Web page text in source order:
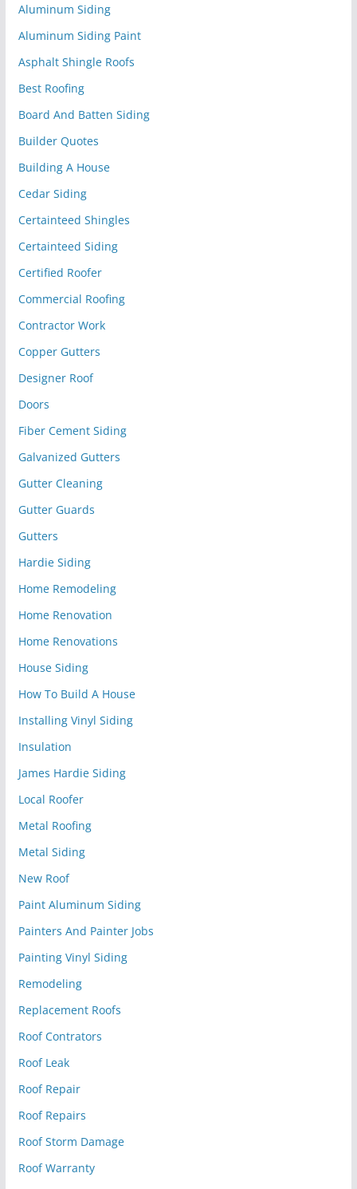
Aluminum Siding
Aluminum Siding Paint
Asphalt Shingle Roofs
Best Roofing
Board And Batten Siding
Builder Quotes
Building A House
Cedar Siding
Certainteed Shingles
Certainteed Siding
Certified Roofer
Commercial Roofing
Contractor Work
Copper Gutters
Designer Roof
Doors
Fiber Cement Siding
Galvanized Gutters
Gutter Cleaning
Gutter Guards
Gutters
Hardie Siding
Home Remodeling
Home Renovation
Home Renovations
House Siding
How To Build A House
Installing Vinyl Siding
Insulation
James Hardie Siding
Local Roofer
Metal Roofing
Metal Siding
New Roof
Paint Aluminum Siding
Painters And Painter Jobs
Painting Vinyl Siding
Remodeling
Replacement Roofs
Roof Contrators
Roof Leak
Roof Repair
Roof Repairs
Roof Storm Damage
Roof Warranty